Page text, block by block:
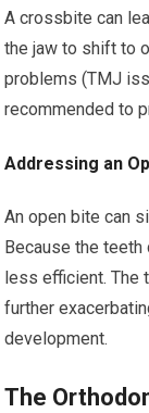
A crossbite can
the jaw to shift to
problems (TMJ
recommended to
Addressing an
An open bite can
Because the
less efficient. The
further
development.
The